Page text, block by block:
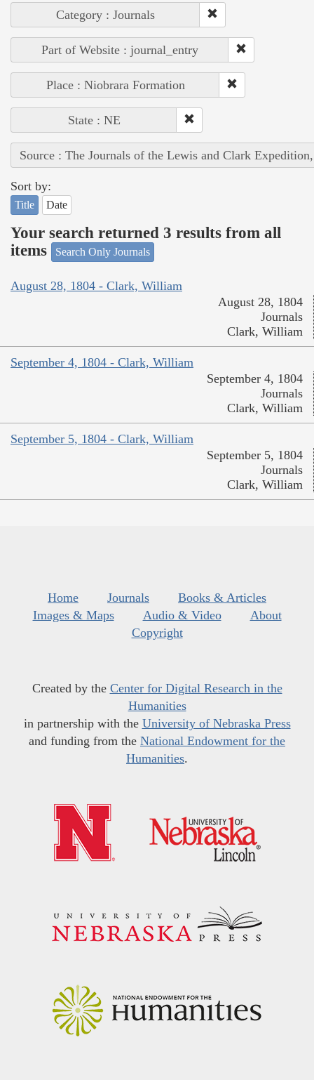
Category : Journals
Part of Website : journal_entry
Place : Niobrara Formation
State : NE
Source : The Journals of the Lewis and Clark
Sort by:
Title Date
Your search returned 3 results from all
items
Search Only Journals
August 28, 1804 - Clark, William
August 28, 1804
Journals
Clark, William
September 4, 1804 - Clark, William
September 4, 1804
Journals
Clark, William
September 5, 1804 - Clark, William
September 5, 1804
Journals
Clark, William
Home Journals
Books & Articles
Images & Maps
Audio & Video
About
Copyright
Created by the Center for Digital Research in the
Humanities
in partnership with the University of Nebraska Press
and funding from the National Endowment for the
Humanities.